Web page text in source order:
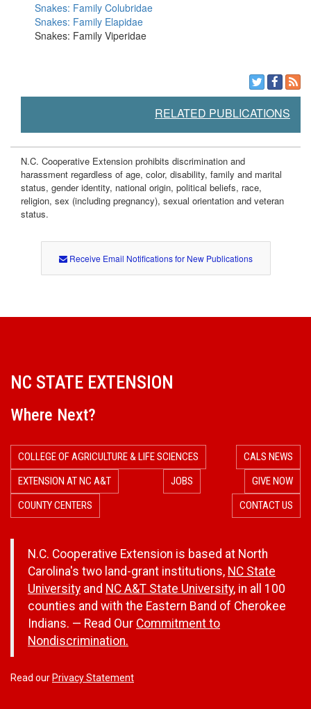
Snakes: Family Colubridae
Snakes: Family Elapidae
Snakes: Family Viperidae
RELATED PUBLICATIONS
N.C. Cooperative Extension prohibits discrimination and
harassment regardless of age, color, disability, family and marital
status, gender identity, national origin, political beliefs, race,
religion, sex (including pregnancy), sexual orientation and veteran
status.
Receive Email Notifications for New Publications
NC STATE EXTENSION
Where Next?
COLLEGE OF AGRICULTURE & LIFE SCIENCES
CALS NEWS
EXTENSION AT NC A&T
JOBS
GIVE NOW
COUNTY CENTERS
CONTACT US
N.C. Cooperative Extension is based at North
Carolina's two land-grant institutions, NC State
University and NC A&T State University, in all 100
counties and with the Eastern Band of Cherokee
Indians. — Read Our Commitment to
Nondiscrimination.
Read our Privacy Statement